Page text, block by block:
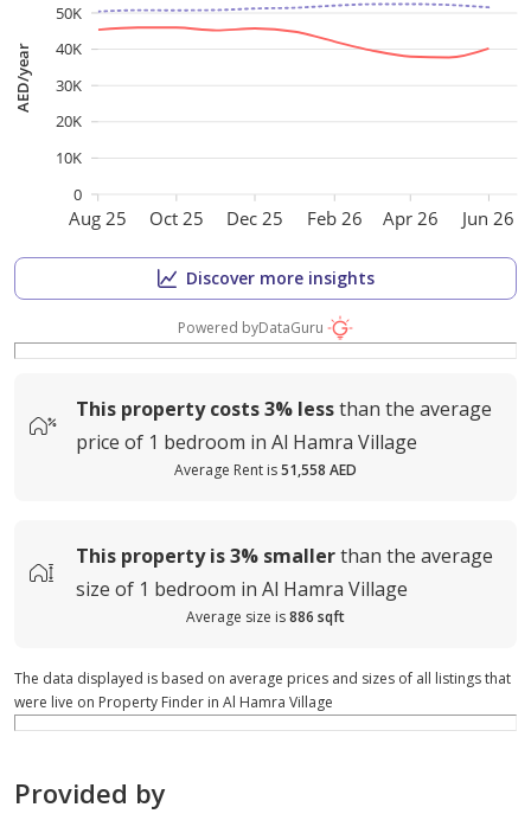
Aug 25 Oct 25 Dec 25 Feb 26 Apr 26 Jun 26
AED/year
0
10K
20K
30K
40K
50K
Discover more insights
Powered byDataGuru
This property costs3% lessthan the average
price of 1 bedroom in Al Hamra Village
Average Rent is51,558 AED
This property is3% smallerthan the average
size of 1 bedroom in Al Hamra Village
Average size is886 sqft
The data displayed is based on average prices and sizes of all listings that
were live on Property Finder in Al Hamra Village
Provided by